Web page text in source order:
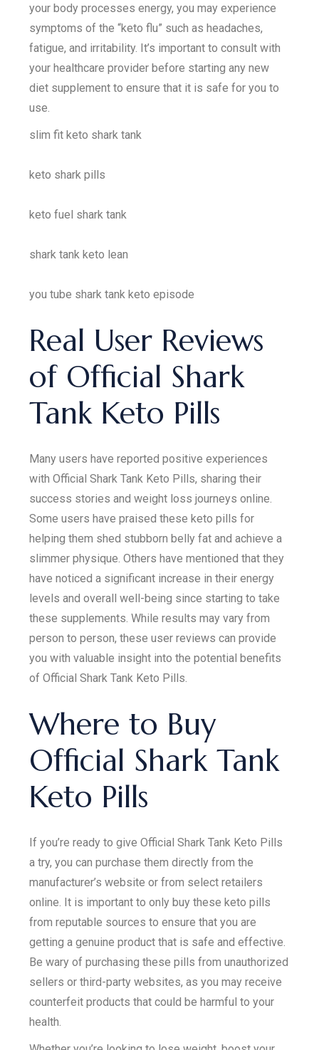
your body processes energy, you may experience
symptoms of the “keto flu” such as headaches,
fatigue, and irritability. It’s important to consult with
your healthcare provider before starting any new
diet supplement to ensure that it is safe for you to
use.
slim fit keto shark tank
keto shark pills
keto fuel shark tank
shark tank keto lean
you tube shark tank keto episode
Real User Reviews
of Official Shark
Tank Keto Pills
Many users have reported positive experiences
with Official Shark Tank Keto Pills, sharing their
success stories and weight loss journeys online.
Some users have praised these keto pills for
helping them shed stubborn belly fat and achieve a
slimmer physique. Others have mentioned that they
have noticed a significant increase in their energy
levels and overall well-being since starting to take
these supplements. While results may vary from
person to person, these user reviews can provide
you with valuable insight into the potential benefits
of Official Shark Tank Keto Pills.
Where to Buy
Official Shark Tank
Keto Pills
If you’re ready to give Official Shark Tank Keto Pills
a try, you can purchase them directly from the
manufacturer’s website or from select retailers
online. It is important to only buy these keto pills
from reputable sources to ensure that you are
getting a genuine product that is safe and effective.
Be wary of purchasing these pills from unauthorized
sellers or third-party websites, as you may receive
counterfeit products that could be harmful to your
health.